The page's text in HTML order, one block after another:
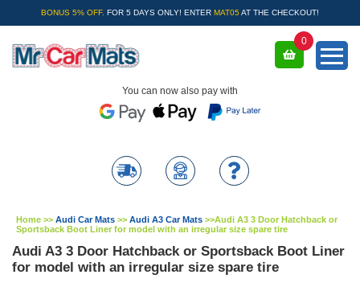
BONUS 5% OFF. FOR 5 DAYS ONLY! ENTER MAT05 AT THE CHECKOUT!
You can now also pay with
0
Home >> Audi Car Mats >> Audi A3 Car Mats >>Audi A3 3 Door Hatchback or
Sportsback Boot Liner for model with an irregular size spare tire
Audi A3 3 Door Hatchback or Sportsback Boot Liner
for model with an irregular size spare tire